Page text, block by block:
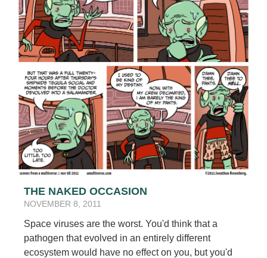
THE NAKED OCCASION
NOVEMBER 8, 2011
Space viruses are the worst. You'd think that a
pathogen that evolved in an entirely different
ecosystem would have no effect on you, but you'd